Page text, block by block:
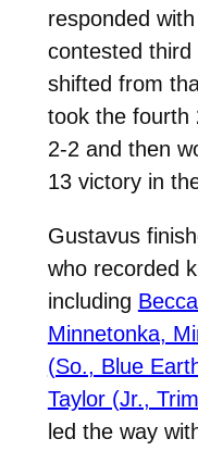
responded
contested
shifted from
took the fourth
2-2 and then
13 victory in
Gustavus
who recorded
including
Minnetonka,
(So., Blue
Taylor (Jr.,
led the way